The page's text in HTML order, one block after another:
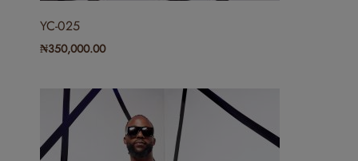
YC-025
₦350,000.00